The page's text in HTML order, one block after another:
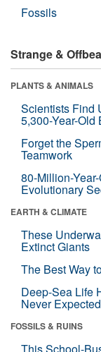
Fossils
Strange &
PLANTS & ANIMALS
Scientists Find
5,300-Year-Old
Forget the
Teamwork
80-Million-
Evolutionary
EARTH & CLIMATE
These
Extinct Giants
The Best Way
Deep-Sea Life
Never Expected
FOSSILS & RUINS
This School-